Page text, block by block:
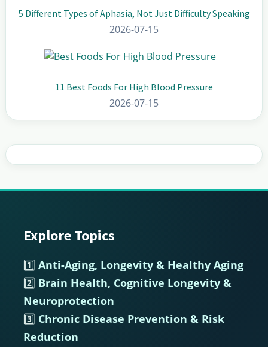
5 Different Types of Aphasia, Not Just Difficulty Speaking
2026-07-15
11 Best Foods For High Blood Pressure
2026-07-15
Footer
Explore Topics
1️⃣ Anti-Aging, Longevity & Healthy Aging
2️⃣ Brain Health, Cognitive Longevity &
Neuroprotection
3️⃣ Chronic Disease Prevention & Risk
Reduction